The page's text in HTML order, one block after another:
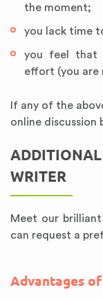
the moment;
you lack time
you feel that
effort (you
If any of the
online discussion
WRITER
Meet our
can request a
Advantages